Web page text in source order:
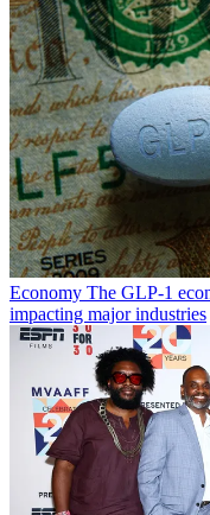
Economy The GLP-1
impacting major industries